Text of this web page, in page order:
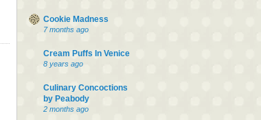
Cookie Madness
7 months ago
Cream Puffs In Venice
8 years ago
Culinary Concoctions
by Peabody
2 months ago